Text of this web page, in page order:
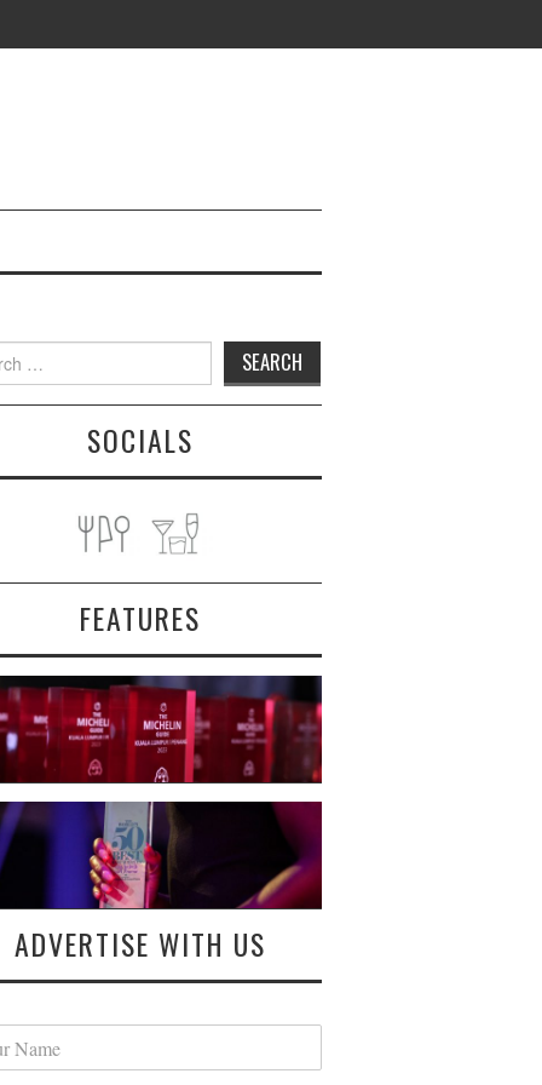
SOCIALS
FEATURES
ADVERTISE WITH US